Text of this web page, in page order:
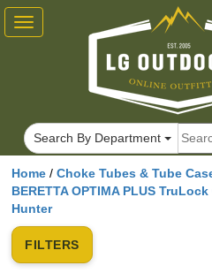
Home / Choke Tubes & Tube
BERETTA OPTIMA PLUS
Hunter
FILTERS
Toggle
navigation
Search By Department